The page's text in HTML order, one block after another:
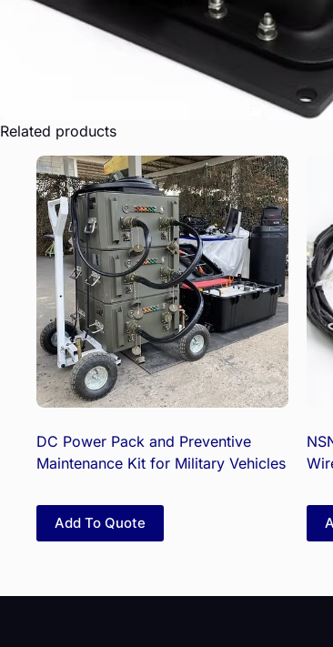
Related products
DC Power Pack and Preventive
Maintenance Kit for Military Vehicles
Add To Quote